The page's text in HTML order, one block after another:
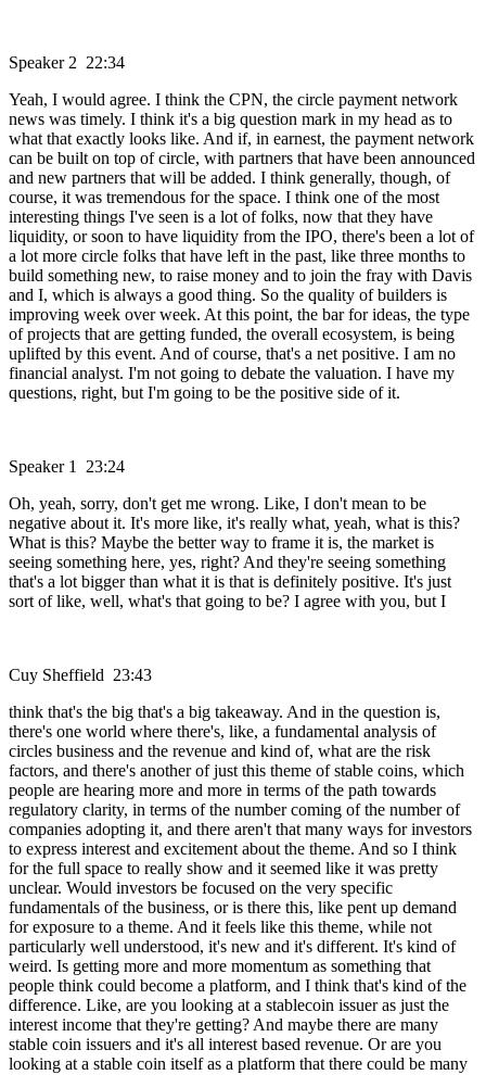
Speaker 2 22:34
Yeah, I would agree. I think the CPN, the circle payment network
news was timely. I think it's a big question mark in my head as to
what that exactly looks like. And if, in earnest, the payment network
can be built on top of circle, with partners that have been announced
and new partners that will be added. I think generally, though, of
course, it was tremendous for the space. I think one of the most
interesting things I've seen is a lot of folks, now that they have
liquidity, or soon to have liquidity from the IPO, there's been a lot of
a lot more circle folks that have left in the past, like three months to
build something new, to raise money and to join the fray with Davis
and I, which is always a good thing. So the quality of builders is
improving week over week. At this point, the bar for ideas, the type
of projects that are getting funded, the overall ecosystem, is being
uplifted by this event. And of course, that's a net positive. I am no
financial analyst. I'm not going to debate the valuation. I have my
questions, right, but I'm going to be the positive side of it.
Speaker 1 23:24
Oh, yeah, sorry, don't get me wrong. Like, I don't mean to be
negative about it. It's more like, it's really what, yeah, what is this?
What is this? Maybe the better way to frame it is, the market is
seeing something here, yes, right? And they're seeing something
that's a lot bigger than what it is that is definitely positive. It's just
sort of like, well, what's that going to be? I agree with you, but I
Cuy Sheffield 23:43
think that's the big that's a big takeaway. And in the question is,
there's one world where there's, like, a fundamental analysis of
circles business and the revenue and kind of, what are the risk
factors, and there's another of just this theme of stable coins, which
people are hearing more and more in terms of the path towards
regulatory clarity, in terms of the number coming of the number of
companies adopting it, and there aren't that many ways for investors
to express interest and excitement about the theme. And so I think
for the full space to really show and it seemed like it was pretty
unclear. Would investors be focused on the very specific
fundamentals of the business, or is there this, like pent up demand
for exposure to a theme. And it feels like this theme, while not
particularly well understood, it's new and it's different. It's kind of
weird. Is getting more and more momentum as something that
people think could become a platform, and I think that's kind of the
difference. Like, are you looking at a stablecoin issuer as just the
interest income that they're getting? And maybe there are many
stable coin issuers and it's all interest based revenue. Or are you
looking at a stable coin itself as a platform that there could be many